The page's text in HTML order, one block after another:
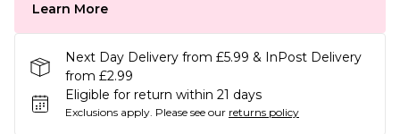
Learn More
Next Day Delivery from £5.99 & InPost Delivery
from £2.99
Eligible for return within 21 days
Exclusions apply. Please see our returns policy